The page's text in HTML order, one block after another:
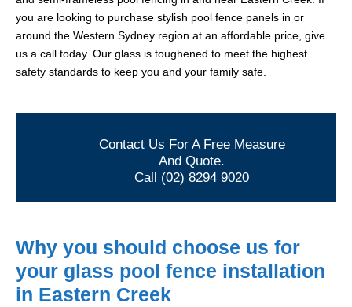
you are looking to purchase stylish pool fence panels in or
around the Western Sydney region at an affordable price, give
us a call today. Our glass is toughened to meet the highest
safety standards to keep you and your family safe.
Contact Us For A Free Measure
And Quote.
Call (02) 8294 9020
Why you should choose us for
your glass pool fence installation
in Eastern Creek